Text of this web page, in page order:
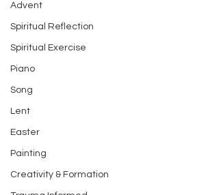
Advent
Spiritual Reflection
Spiritual Exercise
Piano
Song
Lent
Easter
Painting
Creativity & Formation